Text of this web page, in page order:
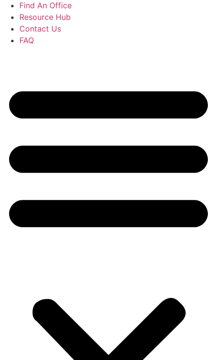
Find An Office
Resource Hub
Contact Us
FAQ